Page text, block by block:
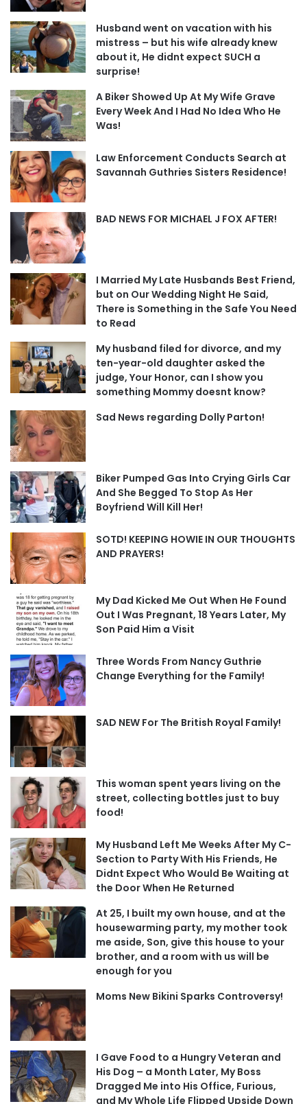
Husband went on vacation with his
mistress – but his wife already knew
about it, He didnt expect SUCH a
surprise!
A Biker Showed Up At My Wife Grave
Every Week And I Had No Idea Who He
Was!
Law Enforcement Conducts Search at
Savannah Guthries Sisters Residence!
BAD NEWS FOR MICHAEL J FOX AFTER!
I Married My Late Husbands Best Friend,
but on Our Wedding Night He Said,
There is Something in the Safe You Need
to Read
My husband filed for divorce, and my
ten-year-old daughter asked the
judge, Your Honor, can I show you
something Mommy doesnt know?
Sad News regarding Dolly Parton!
Biker Pumped Gas Into Crying Girls Car
And She Begged To Stop As Her
Boyfriend Will Kill Her!
SOTD! KEEPING HOWIE IN OUR THOUGHTS
AND PRAYERS!
My Dad Kicked Me Out When He Found
Out I Was Pregnant, 18 Years Later, My
Son Paid Him a Visit
Three Words From Nancy Guthrie
Change Everything for the Family!
SAD NEW For The British Royal Family!
This woman spent years living on the
street, collecting bottles just to buy
food!
My Husband Left Me Weeks After My C-
Section to Party With His Friends, He
Didnt Expect Who Would Be Waiting at
the Door When He Returned
At 25, I built my own house, and at the
housewarming party, my mother took
me aside, Son, give this house to your
brother, and a room with us will be
enough for you
Moms New Bikini Sparks Controversy!
I Gave Food to a Hungry Veteran and
His Dog – a Month Later, My Boss
Dragged Me into His Office, Furious,
and My Whole Life Flipped Upside Down